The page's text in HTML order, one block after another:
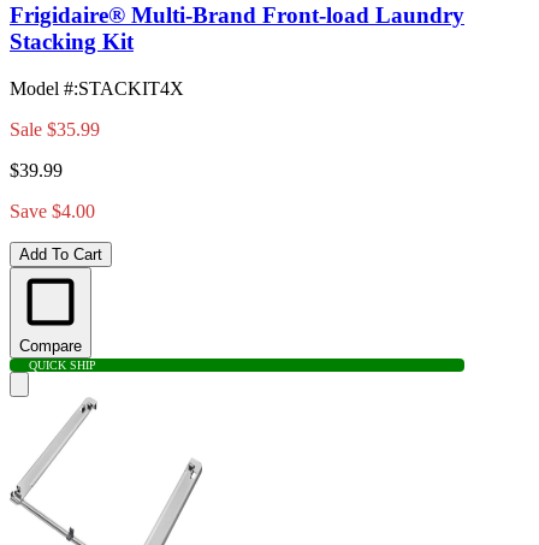
Frigidaire® Multi-Brand Front-load Laundry
Stacking Kit
Model #:STACKIT4X
Sale $35.99
$39.99
Save $4.00
Add To Cart
Compare
QUICK SHIP